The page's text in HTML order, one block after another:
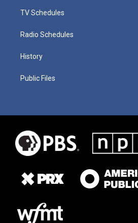
TV Schedules
Radio Schedules
History
Public Files